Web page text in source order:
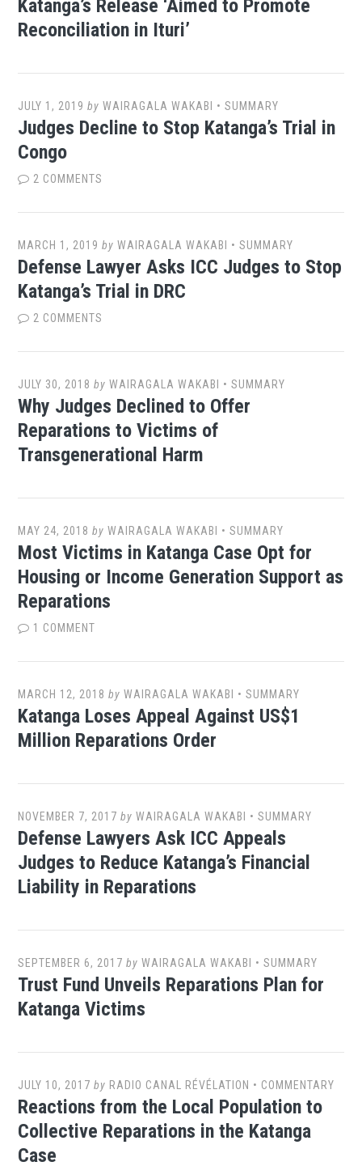
Katanga’s Release ‘Aimed to Promote
Reconciliation in Ituri’
JULY 1, 2019 byWAIRAGALA WAKABI •SUMMARY
Judges Decline to Stop Katanga’s Trial in
Congo
2 COMMENTS
MARCH 1, 2019 byWAIRAGALA WAKABI •SUMMARY
Defense Lawyer Asks ICC Judges to Stop
Katanga’s Trial in DRC
2 COMMENTS
JULY 30, 2018 byWAIRAGALA WAKABI •SUMMARY
Why Judges Declined to Offer
Reparations to Victims of
Transgenerational Harm
MAY 24, 2018 byWAIRAGALA WAKABI •SUMMARY
Most Victims in Katanga Case Opt for
Housing or Income Generation Support as
Reparations
1 COMMENT
MARCH 12, 2018 byWAIRAGALA WAKABI •SUMMARY
Katanga Loses Appeal Against US$1
Million Reparations Order
NOVEMBER 7, 2017 byWAIRAGALA WAKABI •SUMMARY
Defense Lawyers Ask ICC Appeals
Judges to Reduce Katanga’s Financial
Liability in Reparations
SEPTEMBER 6, 2017 byWAIRAGALA WAKABI •SUMMARY
Trust Fund Unveils Reparations Plan for
Katanga Victims
JULY 10, 2017 by RADIO CANAL RÉVÉLATION • COMMENTARY
Reactions from the Local Population to
Collective Reparations in the Katanga
Case